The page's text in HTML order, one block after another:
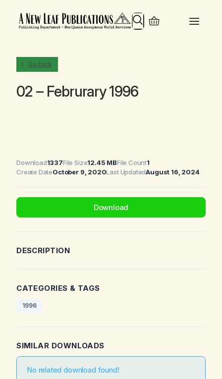
Search
Go back
02 – Februrary 1996
Download1337File Size12.45 MBFile Count1
Create DateOctober 9, 2020Last UpdatedAugust 16, 2024
Download
DESCRIPTION
CATEGORIES & TAGS
1996
SIMILAR DOWNLOADS
No related download found!